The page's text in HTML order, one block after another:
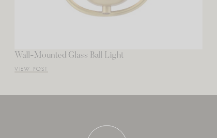
Wall-Mounted Glass Ball Light
VIEW POST